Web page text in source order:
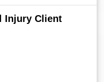
Injury Client